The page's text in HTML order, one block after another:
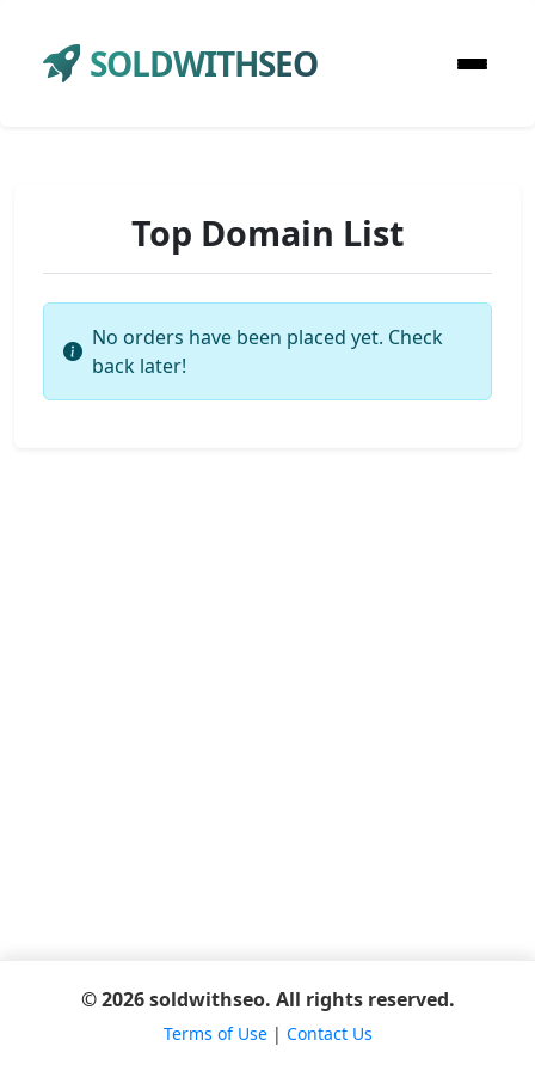
SOLDWITHSEO
Top Domain List
No orders have been placed yet. Check
back later!
© 2026 soldwithseo. All rights reserved.
Terms of Use| Contact Us